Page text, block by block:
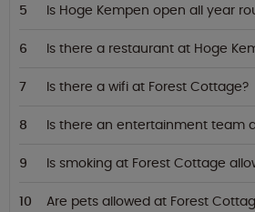
Is Hoge Kempen open all year
Is there a restaurant at Hoge
Is there a wifi at Forest Cottage?
Is there an entertainment team
Is smoking at Forest Cottage
Are pets allowed at Forest